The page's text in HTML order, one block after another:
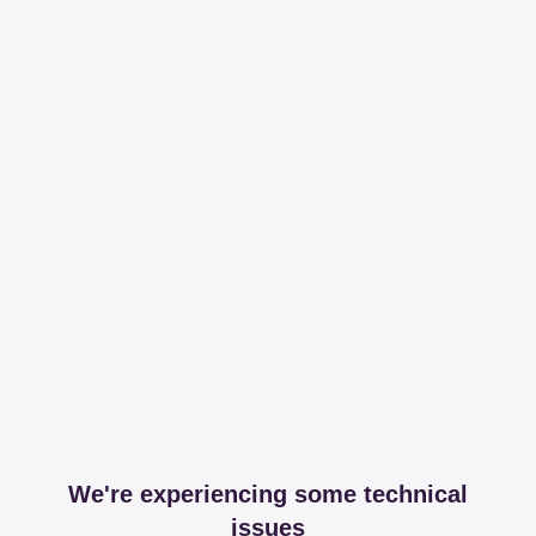
We're experiencing some technical
issues